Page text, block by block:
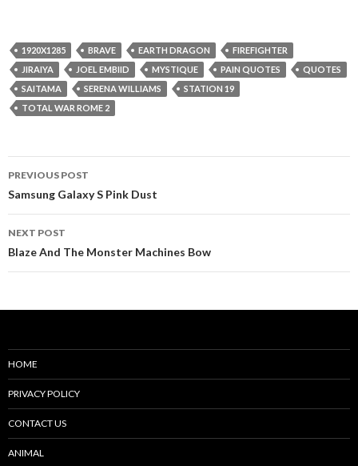
1920X1285 BRAVE EARTH DRAGON
FIREFIGHTER
JIRAIYA
JOEL EMBIID MYSTIQUE PAIN QUOTES
QUOTES
SAITAMA
SERENA WILLIAMS
STATION 19
TOTAL WAR ROME 2
Post
navigation
PREVIOUS POST
Samsung Galaxy S Pink Dust
NEXT POST
Blaze And The Monster Machines Bow
HOME
PRIVACY POLICY
CONTACT US
ANIMAL